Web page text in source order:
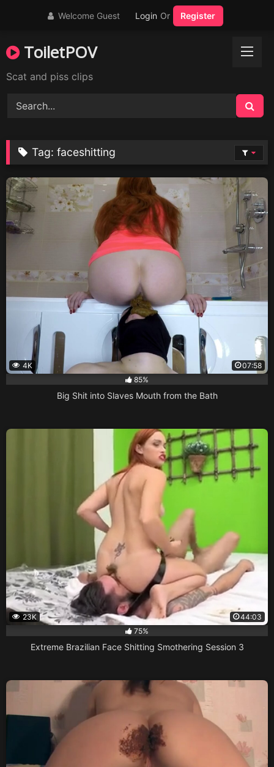
Welcome Guest Login Or Register
ToiletPOV
Scat and piss clips
Tag:faceshitting
4K
07:58
85%
Big Shit into Slaves Mouth from the Bath
23K
44:03
75%
Extreme Brazilian Face Shitting Smothering Session 3